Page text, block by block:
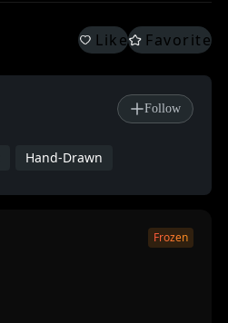
Like Favorite
Follow
Hand-Drawn
Frozen